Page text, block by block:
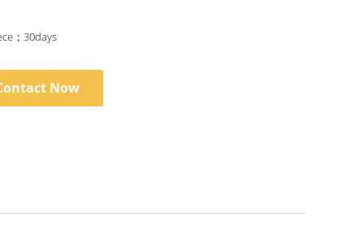
；30days
Now